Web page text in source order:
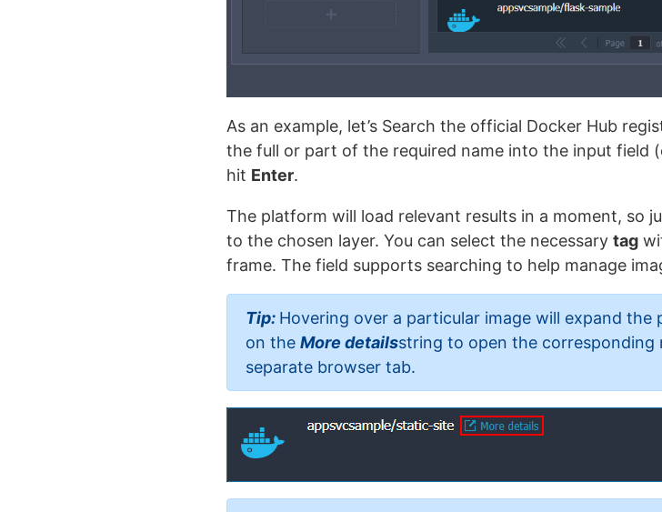
As an example, let’s Search the official Docker Hub
the full or part of the required name into the input field
hit Enter.
The platform will load relevant results in a moment, so
to the chosen layer. You can select the necessary tag
frame. The field supports searching to help manage
Tip: Hovering over a particular image will expand
on the More detailsstring to open the corresponding
separate browser tab.